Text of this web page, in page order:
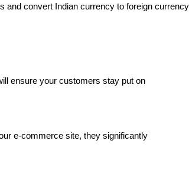
and convert Indian currency to foreign
ensure your customers stay put on
e-commerce site, they significantly